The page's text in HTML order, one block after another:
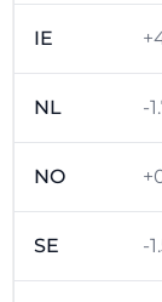
IE
NL -
NO
SE -